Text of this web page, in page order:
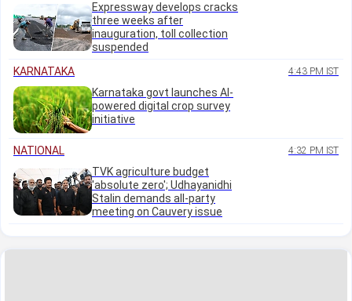
Expressway develops cracks
three weeks after
inauguration, toll collection
suspended
KARNATAKA
4:43 PM IST
Karnataka govt launches AI-
powered digital crop survey
initiative
NATIONAL 4:32 PM IST
TVK agriculture budget
'absolute zero'; Udhayanidhi
Stalin demands all-party
meeting on Cauvery issue